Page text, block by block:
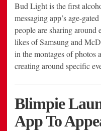
Bud Light is the first
messaging app’s age-
people are sharing around
likes of Samsung and
in the montages of photos
creating around specific
Blimpie
App To